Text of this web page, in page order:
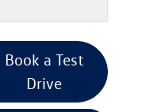
Book a Test
Drive